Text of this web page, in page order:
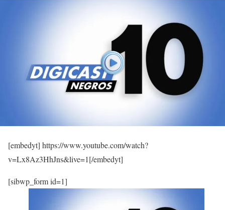
[embedyt] https://www.youtube.com/watch?
v=Lx8Az3HhJns&live=1[/embedyt]
[sibwp_form id=1]